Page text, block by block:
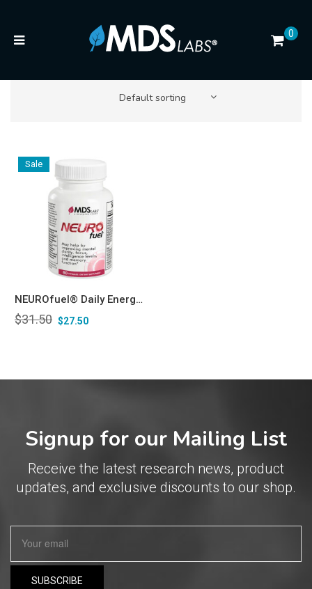
0
Default sorting
Sale
NEUROfuel® Daily Energy and Focus Boost* 500mg Capsules
$31.50 $27.50
Signup for our Mailing List
Receive the latest research news, product
updates, and exclusive discounts to our shop.